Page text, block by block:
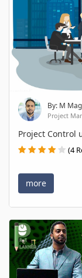
By: M
Project
Project Control
(4
more